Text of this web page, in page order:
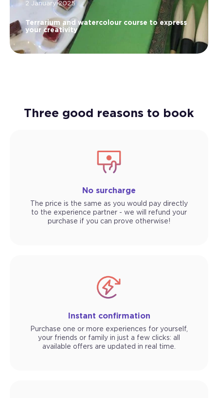
2 January 2025
Terrarium and watercolour course to express
your creativity
Three good reasons to book
No surcharge
The price is the same as you would pay directly
to the experience partner - we will refund your
purchase if you can prove otherwise!
Instant confirmation
Purchase one or more experiences for yourself,
your friends or family in just a few clicks: all
available offers are updated in real time.